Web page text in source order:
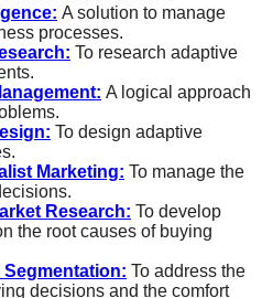
A solution to manage
processes.
To research adaptive
A logical approach
To design adaptive
Marketing: To manage the
Research: To develop
the root causes of buying
To address the
decisions and the comfort